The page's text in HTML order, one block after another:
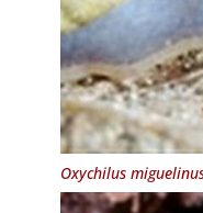
Oxychilus